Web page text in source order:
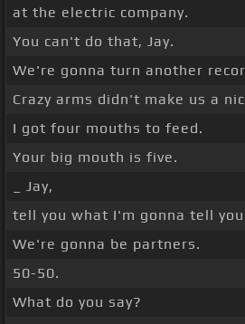
at the electric company.
You can't do that, Jay.
We're gonna turn another
Crazy arms didn't make us a
I got four mouths to feed.
Your big mouth is five.
_ Jay,
tell you what I'm gonna tell
We're gonna be partners.
50-50.
What do you say?